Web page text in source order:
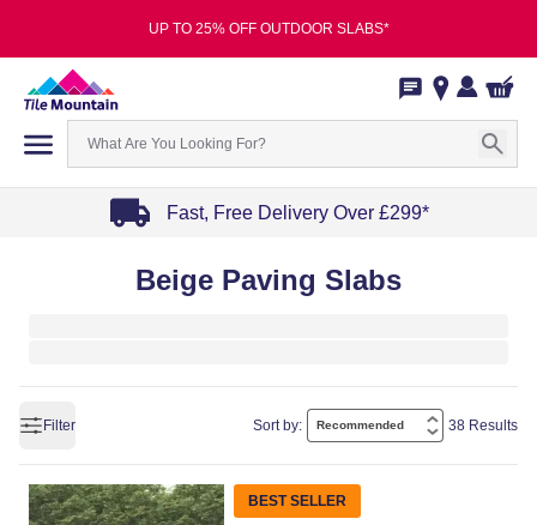
UP TO 25% OFF OUTDOOR SLABS*
Fast, Free Delivery Over £299*
Beige Paving Slabs
Filter Sort by: 38 Results
BEST SELLER